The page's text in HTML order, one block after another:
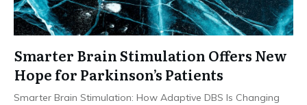
Smarter Brain Stimulation Offers New
Hope for Parkinson’s Patients
Smarter Brain Stimulation: How Adaptive DBS Is Changing